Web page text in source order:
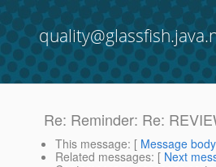
Re: Reminder: Re:
This message: [ Message body
Related messages: [ Next